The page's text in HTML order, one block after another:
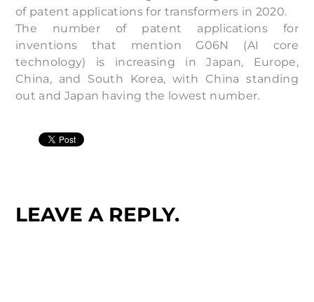
of patent applications for transformers in 2020.
The number of patent applications for
inventions that mention G06N (AI core
technology) is increasing in Japan, Europe,
China, and South Korea, with China standing
out and Japan having the lowest number.
LEAVE A REPLY.